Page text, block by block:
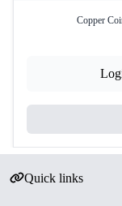
Copper
Quick links